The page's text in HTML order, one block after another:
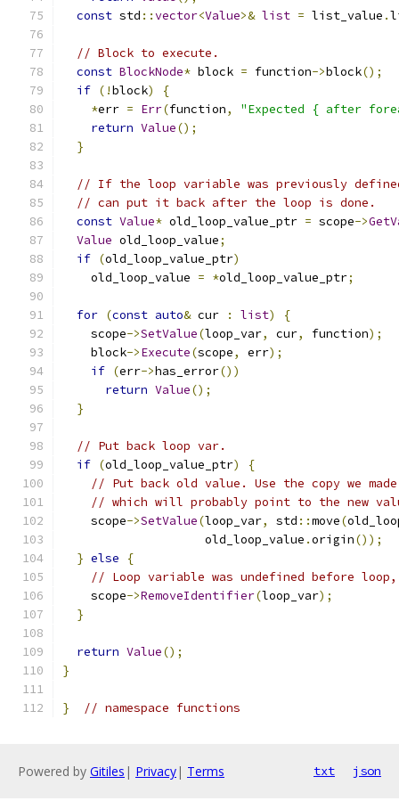
const std ::vector<Value>& list = list_value .
// Block to execute.
const BlockNode* block = function->block();
if (!block)
{
*err = Err(function,
"Expected { after
return Value();
}
// If the loop variable was previously
// can put it back after the loop is done.
const Value* old_loop_value_ptr = scope->
Value old_loop_value;
if (old_loop_value_ptr)
    old_loop_value
= *old_loop_value_ptr;
for (const auto& cur : list)
{
    scope
->SetValue(loop_var, cur, function);
    block
->Execute(scope, err);
if (err->has_error())
return Value();
}
// Put back loop var.
if (old_loop_value_ptr)
{
// Put back old value. Use the copy we
// which will probably point to the new
    scope
->SetValue(loop_var, std ::move(
                    old_loop_value
.origin());
} else
{
// Loop variable was undefined before
    scope
->RemoveIdentifier(loop_var);
}
return Value();
}
} // namespace functions
Powered by Gitiles | Privacy| Terms txt json